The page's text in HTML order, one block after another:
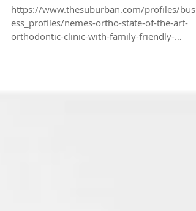
about our clinic
https://www.thesuburban.com/profiles/
orthodontic-clinic-with-family-friendly-